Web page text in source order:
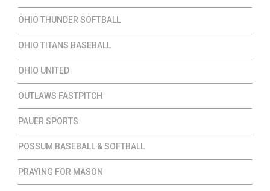
OHIO THUNDER SOFTBALL
OHIO TITANS BASEBALL
OHIO UNITED
OUTLAWS FASTPITCH
PAUER SPORTS
POSSUM BASEBALL & SOFTBALL
PRAYING FOR MASON